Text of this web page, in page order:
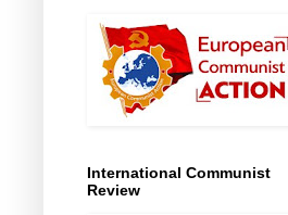
International Communist
Review